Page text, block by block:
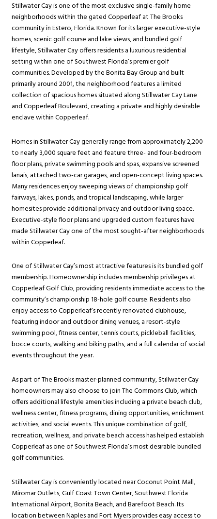
Stillwater Cay is one of the most exclusive single-family home
neighborhoods within the gated Copperleaf at The Brooks
community in Estero, Florida. Known for its larger executive-style
homes, scenic golf course and lake views, and bundled golf
lifestyle, Stillwater Cay offers residents a luxurious residential
setting within one of Southwest Florida’s premier golf
communities. Developed by the Bonita Bay Group and built
primarily around 2001, the neighborhood features a limited
collection of spacious homes situated along Stillwater Cay Lane
and Copperleaf Boulevard, creating a private and highly desirable
enclave within Copperleaf.
Homes in Stillwater Cay generally range from approximately 2,200
to nearly 3,000 square feet and feature three- and four-bedroom
floor plans, private swimming pools and spas, expansive screened
lanais, attached two-car garages, and open-concept living spaces.
Many residences enjoy sweeping views of championship golf
fairways, lakes, ponds, and tropical landscaping, while larger
homesites provide additional privacy and outdoor living space.
Executive-style floor plans and upgraded custom features have
made Stillwater Cay one of the most sought-after neighborhoods
within Copperleaf.
One of Stillwater Cay’s most attractive features is its bundled golf
membership. Homeownership includes membership privileges at
Copperleaf Golf Club, providing residents immediate access to the
community’s championship 18-hole golf course. Residents also
enjoy access to Copperleaf’s recently renovated clubhouse,
featuring indoor and outdoor dining venues, a resort-style
swimming pool, fitness center, tennis courts, pickleball facilities,
bocce courts, walking and biking paths, and a full calendar of social
events throughout the year.
As part of The Brooks master-planned community, Stillwater Cay
homeowners may also choose to join The Commons Club, which
offers additional lifestyle amenities including a private beach club,
wellness center, fitness programs, dining opportunities, enrichment
activities, and social events. This unique combination of golf,
recreation, wellness, and private beach access has helped establish
Copperleaf as one of Southwest Florida’s most desirable bundled
golf communities.
Stillwater Cay is conveniently located near Coconut Point Mall,
Miromar Outlets, Gulf Coast Town Center, Southwest Florida
International Airport, Bonita Beach, and Barefoot Beach. Its
location between Naples and Fort Myers provides easy access to